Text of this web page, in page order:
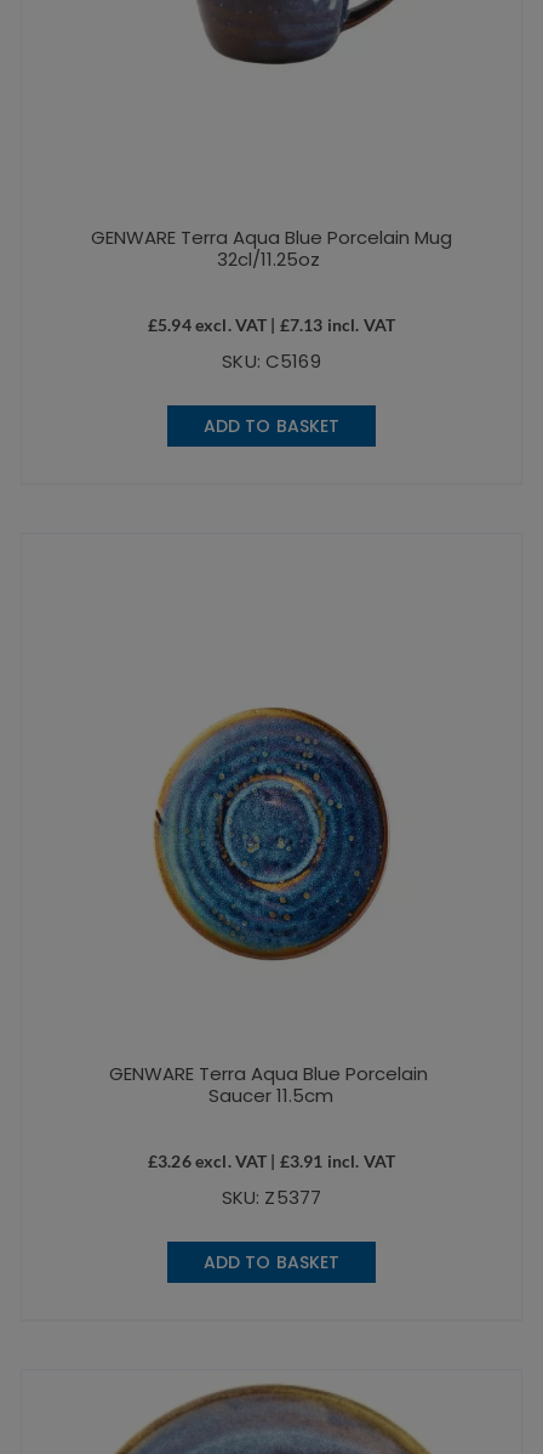
GENWARE Terra Aqua Blue Porcelain Mug
32cl/11.25oz
£5.94excl. VAT | £7.13 incl. VAT
SKU: C5169
ADD TO BASKET
GENWARE Terra Aqua Blue Porcelain
Saucer 11.5cm
£3.26excl. VAT | £3.91 incl. VAT
SKU: Z5377
ADD TO BASKET